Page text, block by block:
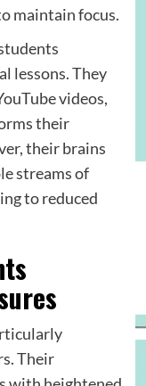
maintain focus.
lessons. They
videos,
their
their brains
streams of
to reduced
Their